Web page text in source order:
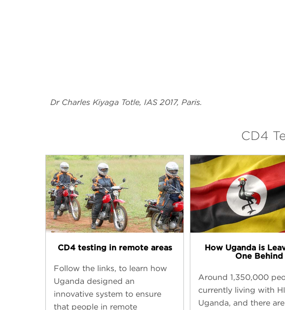
Dr Charles Kiyaga Totle, IAS 2017, Paris.
CD4
CD4 testing in remote areas
Follow the links, to learn how
Uganda designed an
innovative system to ensure
that people in remote
How Uganda is
One Behind
Around 1,350,000
currently living with
Uganda, and there